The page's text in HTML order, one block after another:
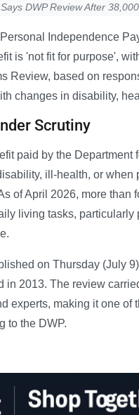
DWP Review After
Independence
is 'not fit for purpose',
Review, based on
changes in disability,
Scrutiny
paid by the
ill-health, or
of April 2026, more
living tasks,
on Thursday (July
in 2013. The review
experts, making it one
to the DWP.